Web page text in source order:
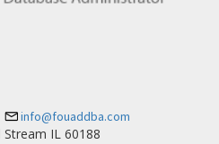
info@fouaddba.com
Stream IL 60188